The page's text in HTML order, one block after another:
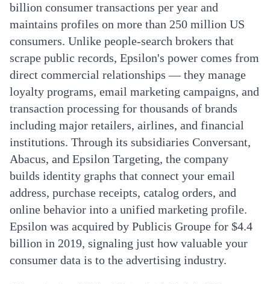
billion consumer transactions per year and
maintains profiles on more than 250 million US
consumers. Unlike people-search brokers that
scrape public records, Epsilon's power comes from
direct commercial relationships — they manage
loyalty programs, email marketing campaigns, and
transaction processing for thousands of brands
including major retailers, airlines, and financial
institutions. Through its subsidiaries Conversant,
Abacus, and Epsilon Targeting, the company
builds identity graphs that connect your email
address, purchase receipts, catalog orders, and
online behavior into a unified marketing profile.
Epsilon was acquired by Publicis Groupe for $4.4
billion in 2019, signaling just how valuable your
consumer data is to the advertising industry.